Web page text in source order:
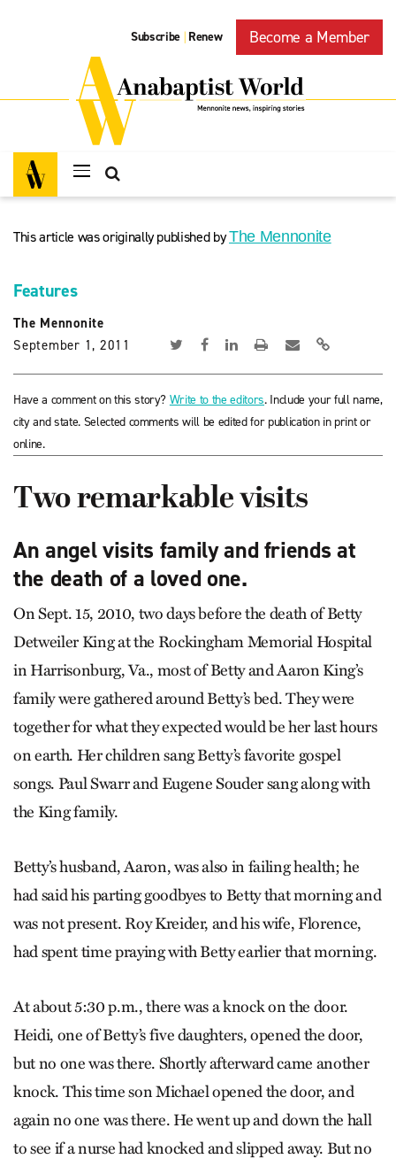
Subscribe | Renew Become a Member
This article was originally published byThe Mennonite
Features
The Mennonite
September 1, 2011
Have a comment on this story? Write to the editors. Include your full name,
city and state. Selected comments will be edited for publication in print or
online.
Two remarkable visits
An angel visits family and friends at
the death of a loved one.
On Sept. 15, 2010, two days before the death of Betty
Detweiler King at the Rockingham Memorial Hospital
in Harrisonburg, Va., most of Betty and Aaron King’s
family were gathered around Betty’s bed. They were
together for what they expected would be her last hours
on earth. Her children sang Betty’s favorite gospel
songs. Paul Swarr and Eugene Souder sang along with
the King family.
Betty’s husband, Aaron, was also in failing health; he
had said his parting goodbyes to Betty that morning and
was not present. Roy Kreider, and his wife, Florence,
had spent time praying with Betty earlier that morning.
At about 5:30 p.m., there was a knock on the door.
Heidi, one of Betty’s five daughters, opened the door,
but no one was there. Shortly afterward came another
knock. This time son Michael opened the door, and
again no one was there. He went up and down the hall
to see if a nurse had knocked and slipped away. But no